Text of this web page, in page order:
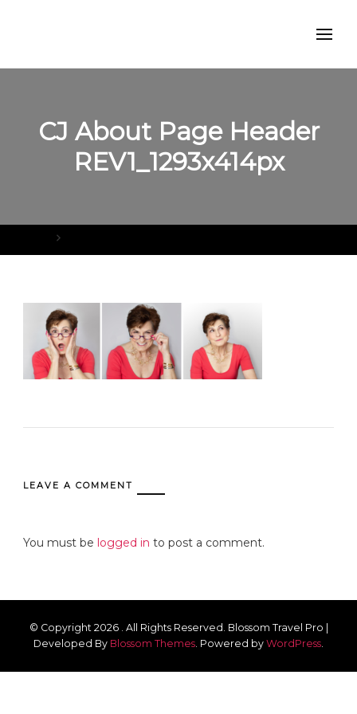
CJ About Page Header
REV1_1293x414px
LEAVE A COMMENT
You must be logged in to post a comment.
© Copyright 2026 . All Rights Reserved. Blossom Travel Pro |
Developed By Blossom Themes. Powered by WordPress.